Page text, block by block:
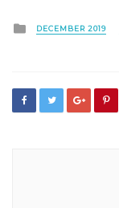
Posted
in
DECEMBER 2019